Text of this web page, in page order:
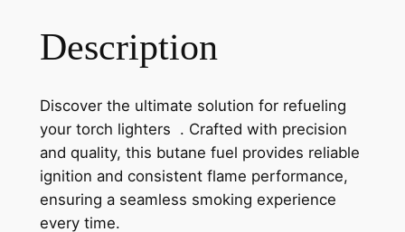
Description
Discover the ultimate solution for refueling
your torch lighters . Crafted with precision
and quality, this butane fuel provides reliable
ignition and consistent flame performance,
ensuring a seamless smoking experience
every time.